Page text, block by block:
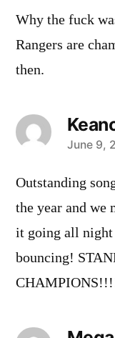
Why the fuck
Rangers are
then.
says:
June 9,
Outstanding
the year and we
it going all night
bouncing!